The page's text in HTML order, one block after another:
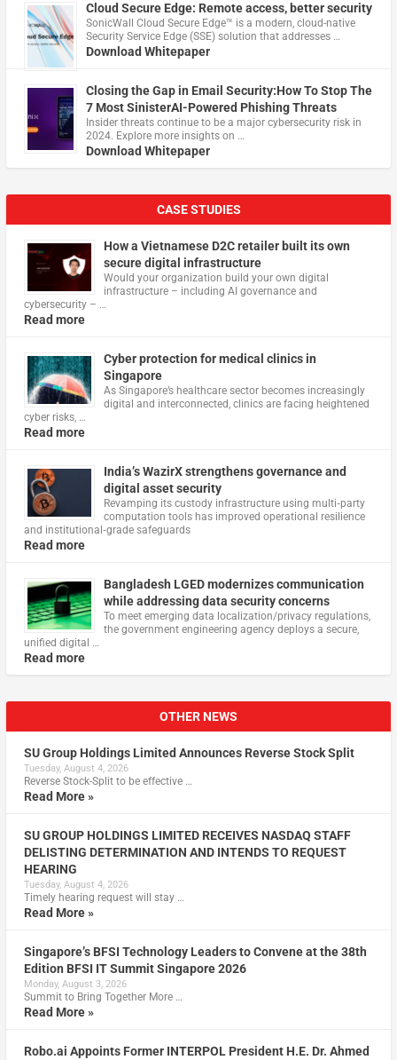
Cloud Secure Edge: Remote access, better security
​SonicWall Cloud Secure Edge™ is a modern, cloud-native
Security Service Edge (SSE) solution that addresses …
Download Whitepaper
Closing the Gap in Email Security:How To Stop The
7 Most SinisterAI-Powered Phishing Threats
Insider threats continue to be a major cybersecurity risk in
2024. Explore more insights on …
Download Whitepaper
CASE STUDIES
How a Vietnamese D2C retailer built its own
secure digital infrastructure
Would your organization build your own digital
infrastructure – including AI governance and
cybersecurity – …
Read more
Cyber protection for medical clinics in
Singapore
As Singapore’s healthcare sector becomes increasingly
digital and interconnected, clinics are facing heightened
cyber risks, …
Read more
India’s WazirX strengthens governance and
digital asset security
Revamping its custody infrastructure using multi‑party
computation tools has improved operational resilience
and institutional‑grade safeguards
Read more
Bangladesh LGED modernizes communication
while addressing data security concerns
To meet emerging data localization/privacy regulations,
the government engineering agency deploys a secure,
unified digital …
Read more
OTHER NEWS
SU Group Holdings Limited Announces Reverse Stock Split
Tuesday, August 4, 2026
Reverse Stock-Split to be effective …
Read More »
SU GROUP HOLDINGS LIMITED RECEIVES NASDAQ STAFF
DELISTING DETERMINATION AND INTENDS TO REQUEST
HEARING
Tuesday, August 4, 2026
Timely hearing request will stay …
Read More »
Singapore’s BFSI Technology Leaders to Convene at the 38th
Edition BFSI IT Summit Singapore 2026
Monday, August 3, 2026
Summit to Bring Together More …
Read More »
Robo.ai Appoints Former INTERPOL President H.E. Dr. Ahmed